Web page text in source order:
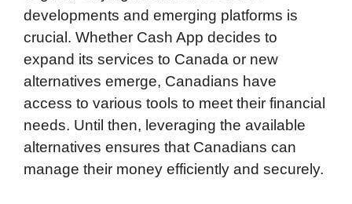
developments and emerging platforms is
crucial. Whether Cash App decides to
expand its services to Canada or new
alternatives emerge, Canadians have
access to various tools to meet their financial
needs. Until then, leveraging the available
alternatives ensures that Canadians can
manage their money efficiently and securely.